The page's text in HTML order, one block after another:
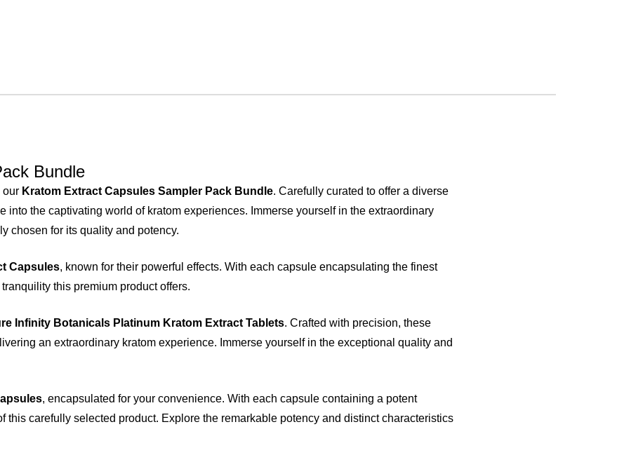
Bundle
our Kratom Extract Capsules Sampler Pack Bundle. Carefully curated to offer a diverse
the captivating world of kratom experiences. Immerse yourself in the extraordinary
chosen for its quality and potency.
Capsules, known for their powerful effects. With each capsule encapsulating the finest
this premium product offers.
Infinity Botanicals Platinum Kratom Extract Tablets. Crafted with precision, these
an extraordinary kratom experience. Immerse yourself in the exceptional quality and
, encapsulated for your convenience. With each capsule containing a potent
this carefully selected product. Explore the remarkable potency and distinct characteristics